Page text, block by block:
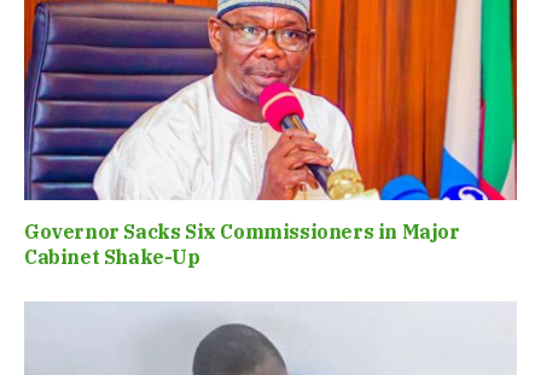
Governor Sacks Six Commissioners in Major
Cabinet Shake-Up